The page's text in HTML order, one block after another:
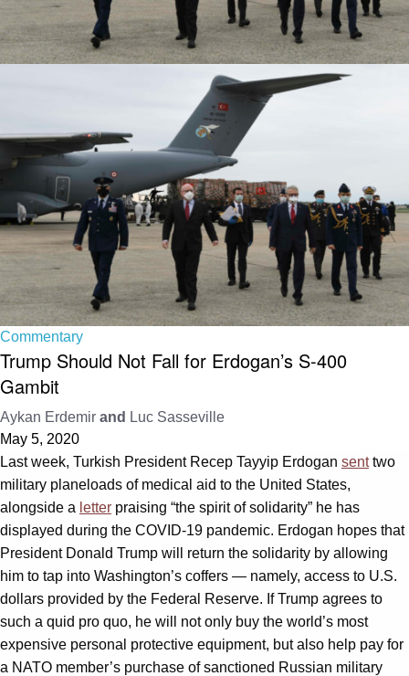
Commentary
Trump Should Not Fall for Erdogan’s S-400
Gambit
Aykan Erdemir and Luc Sasseville
May 5, 2020
Last week, Turkish President Recep Tayyip Erdogan senttwo
military planeloads of medical aid to the United States,
alongside a letter praising “the spirit of solidarity” he has
displayed during the COVID-19 pandemic. Erdogan hopes that
President Donald Trump will return the solidarity by allowing
him to tap into Washington’s coffers — namely, access to U.S.
dollars provided by the Federal Reserve. If Trump agrees to
such a quid pro quo, he will not only buy the world’s most
expensive personal protective equipment, but also help pay for
a NATO member’s purchase of sanctioned Russian military